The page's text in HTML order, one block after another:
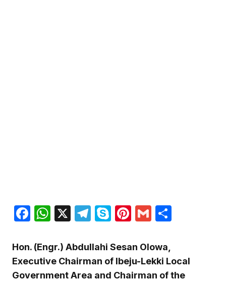
Facebook
WhatsApp
X Telegram
SkypePinterest
Gmail
Hon. (Engr.) Abdullahi Sesan Olowa,
Executive Chairman of Ibeju-Lekki Local
Government Area and Chairman of the